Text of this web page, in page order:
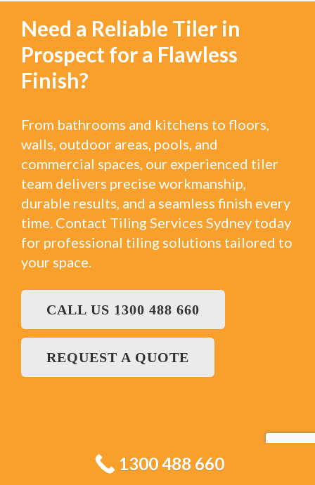
Need a Reliable Tiler in
Prospect for a Flawless
Finish?
From bathrooms and kitchens to floors,
walls, outdoor areas, pools, and
commercial spaces, our experienced tiler
team delivers precise workmanship,
durable results, and a seamless finish every
time. Contact Tiling Services Sydney today
for professional tiling solutions tailored to
your space.
CALL US 1300 488 660
REQUEST A QUOTE
1300 488 660